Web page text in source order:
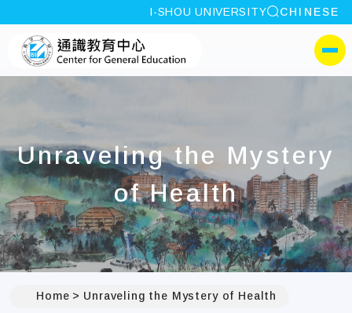
:::
I-SHOU UNIVERSITY site search
CHINESE
I-SHOU
側選單
Unraveling the Mystery
of Health
Home Unraveling the Mystery of Health